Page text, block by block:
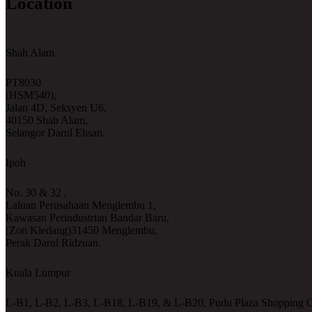
Shah Alam
PT8030
(HSM540),
Jalan 4D, Seksyen U6,
40150 Shah Alam,
Selangor Darul Ehsan.
Ipoh
No. 30 & 32 ,
Laluan Perusahaan Menglembu 1,
Kawasan Perindustrian Bandar Baru,
(Zon Kledang)31450 Menglembu,
Perak Darul Ridzuan.
Kuala Lumpur
L-B1, L-B2, L-B3, L-B18, L-B19, & L-B20, Pudu Plaza Shopping